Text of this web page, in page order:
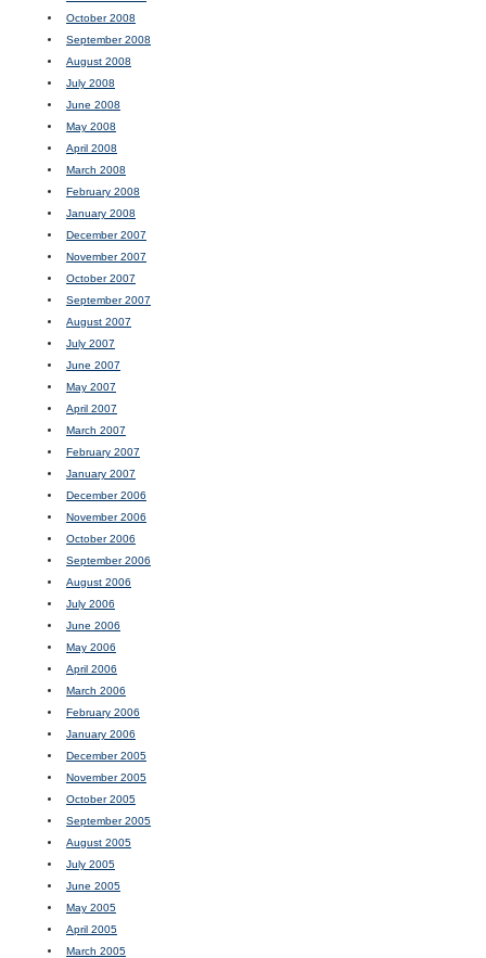
October 2008
September 2008
August 2008
July 2008
June 2008
May 2008
April 2008
March 2008
February 2008
January 2008
December 2007
November 2007
October 2007
September 2007
August 2007
July 2007
June 2007
May 2007
April 2007
March 2007
February 2007
January 2007
December 2006
November 2006
October 2006
September 2006
August 2006
July 2006
June 2006
May 2006
April 2006
March 2006
February 2006
January 2006
December 2005
November 2005
October 2005
September 2005
August 2005
July 2005
June 2005
May 2005
April 2005
March 2005